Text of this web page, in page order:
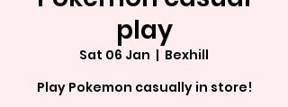
play
Sat 06 Jan
  |
Bexhill
Play Pokemon casually in store!